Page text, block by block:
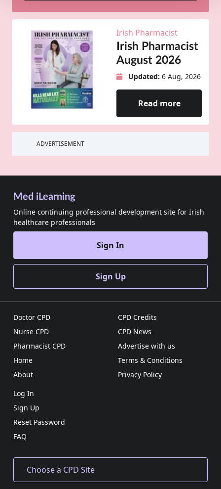
Irish Pharmacist
Irish Pharmacist
August 2026
Updated: 6 Aug, 2026
Read more
ADVERTISEMENT
Med iLearning
Online continuing professional development site for Irish
healthcare professionals
Sign In
Sign Up
Doctor CPD
Nurse CPD
Pharmacist CPD
Home
About
CPD Credits
CPD News
Advertise with us
Terms & Conditions
Privacy Policy
Log In
Sign Up
Reset Password
FAQ